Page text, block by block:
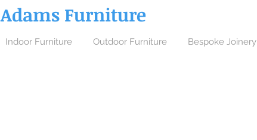
Adams Furniture
Indoor Furniture Outdoor Furniture Bespoke Joinery